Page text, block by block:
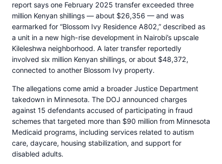
report says one February 2025 transfer exceeded three
million Kenyan shillings — about $26,356 — and was
earmarked for “Blossom Ivy Residence A802,” described as
a unit in a new high-rise development in Nairobi’s upscale
Kileleshwa neighborhood. A later transfer reportedly
involved six million Kenyan shillings, or about $48,372,
connected to another Blossom Ivy property.
The allegations come amid a broader Justice Department
takedown in Minnesota. The DOJ announced charges
against 15 defendants accused of participating in fraud
schemes that targeted more than $90 million from Minnesota
Medicaid programs, including services related to autism
care, daycare, housing stabilization, and support for
disabled adults.